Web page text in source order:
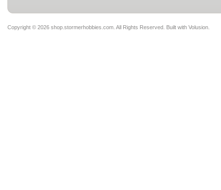
Copyright © 2026 shop.stormerhobbies.com. All Rights Reserved. Built with Volusion